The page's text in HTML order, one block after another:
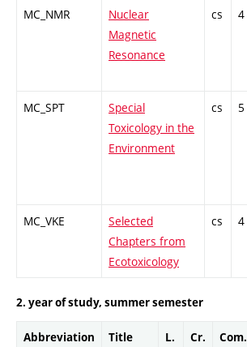
MC_NMR
Nuclear
Magnetic
Resonance
cs 4
MC_SPT
Special
Toxicology in the
Environment
cs 5
MC_VKE
Selected
Chapters from
Ecotoxicology
cs 4
2. year of study, summer semester
Abbreviation Title L. Cr. Com.